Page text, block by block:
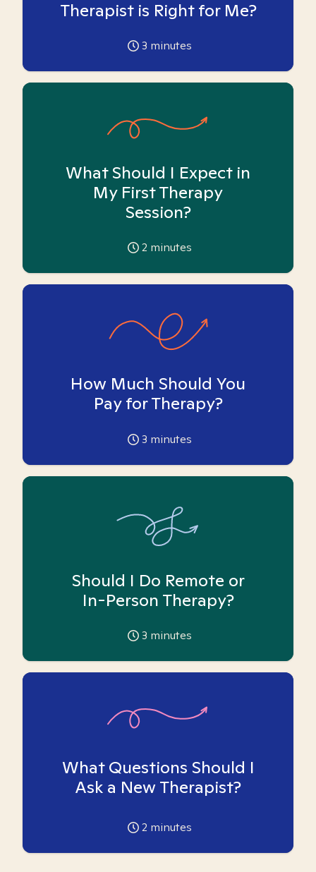
Therapist is Right for Me?
3 minutes
What Should I Expect in
My First Therapy
Session?
2 minutes
How Much Should You
Pay for Therapy?
3 minutes
Should I Do Remote or
In-Person Therapy?
3 minutes
What Questions Should I
Ask a New Therapist?
2 minutes